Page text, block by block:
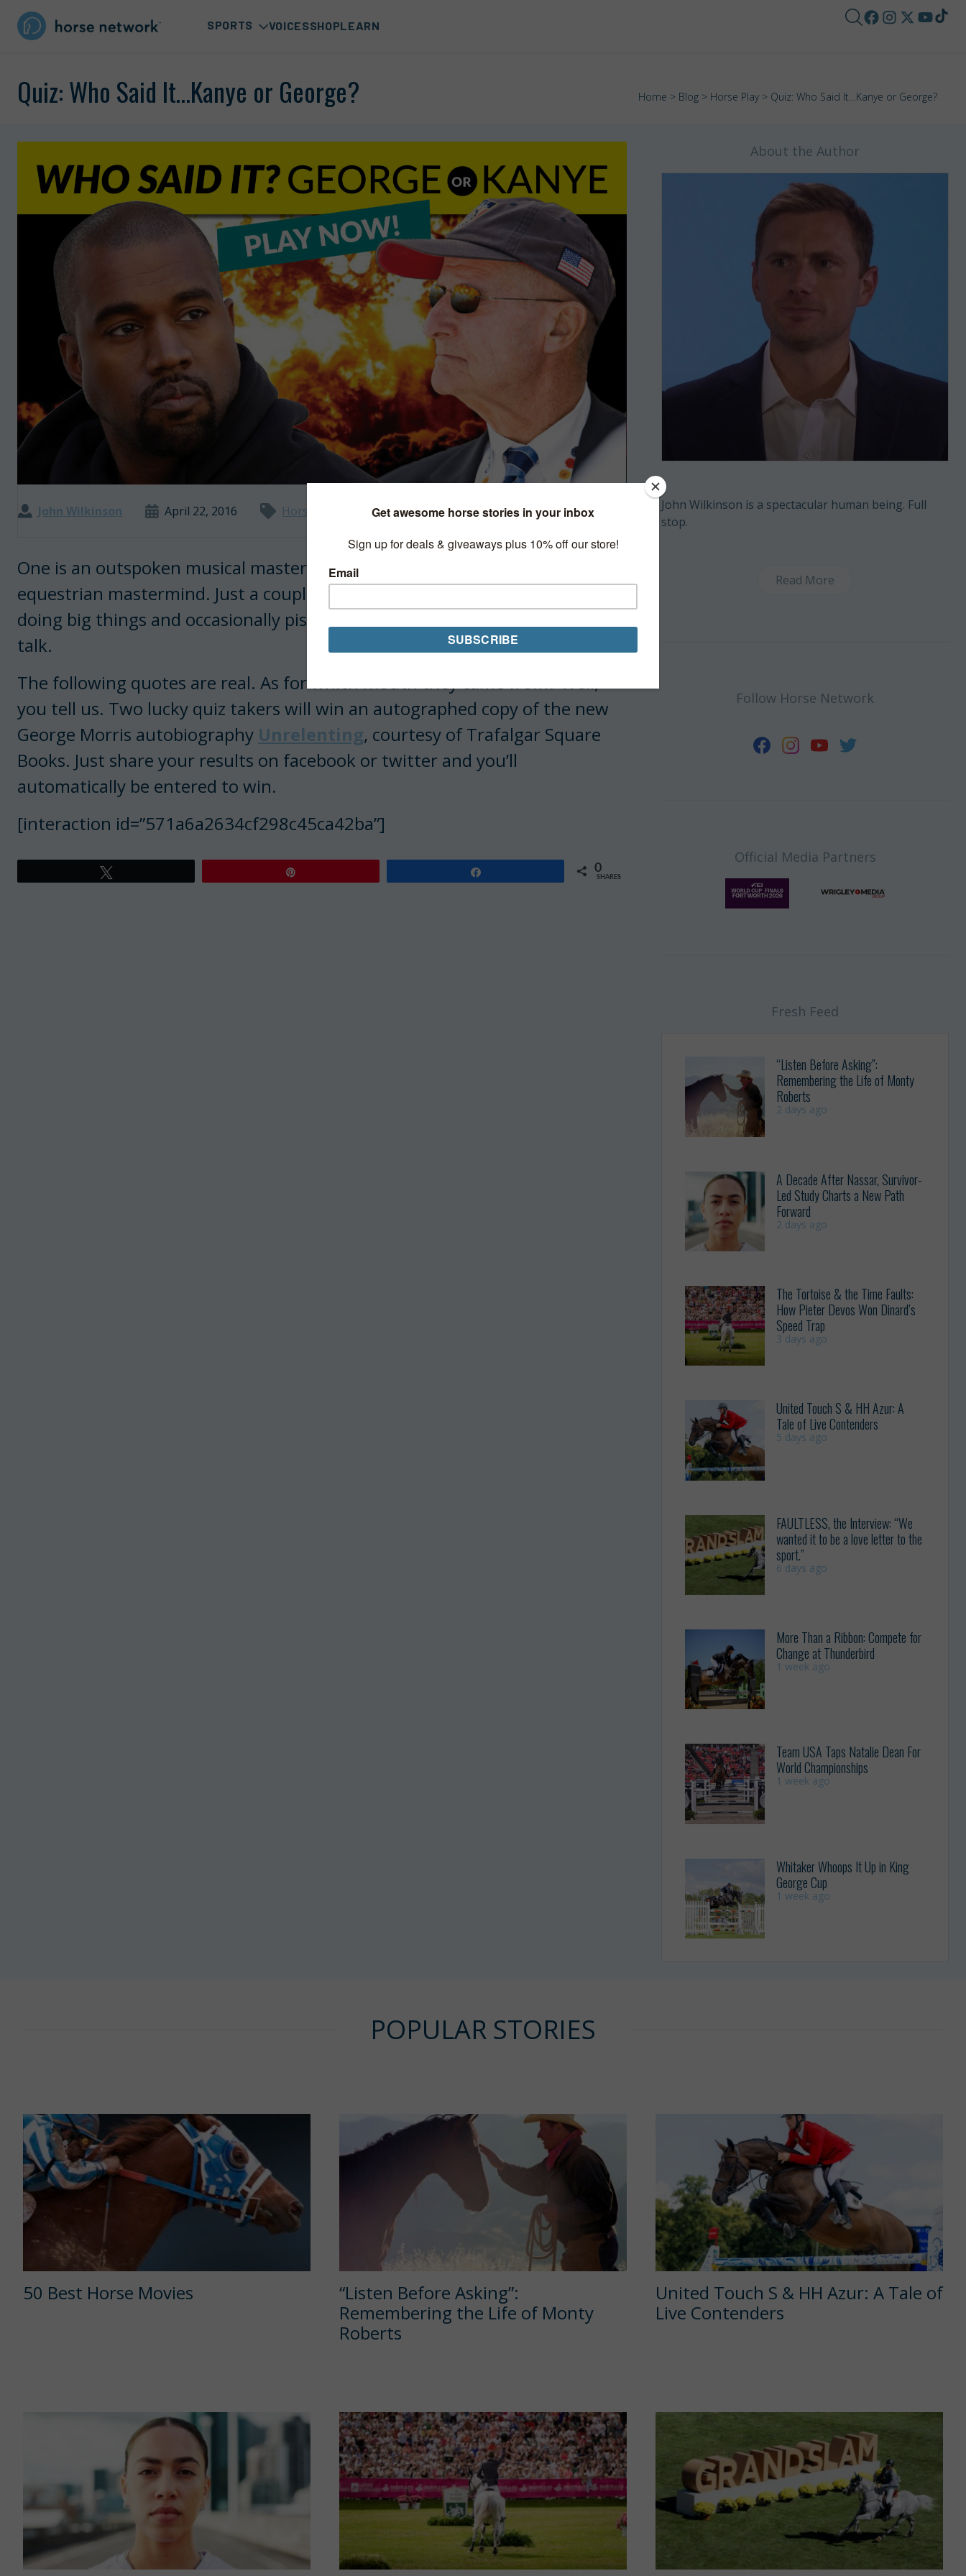
SPORTS VOICESSHOPLEARN
Quiz: Who Said It…Kanye or George? Home > Blog > Horse Play > Quiz: Who Said It…Kanye or George?
John Wilkinson April 22, 2016 Horse Play
One is an outspoken musical mastermind. The other is an outspoken
equestrian mastermind. Just a couple of high-powered alphas out there
doing big things and occasionally pissing people off with unapologetic real
talk.
The following quotes are real. As for which mouth they came from? Well,
you tell us. Two lucky quiz takers will win an autographed copy of the new
George Morris autobiography Unrelenting, courtesy of Trafalgar Square
Books. Just share your results on facebook or twitter and you’ll
automatically be entered to win.
[interaction id=”571a6a2634cf298c45ca42ba”]
0
SHARES
About the Author
John Wilkinson is a spectacular human being. Full
stop.
Read More
Follow Horse Network
Official Media Partners
Fresh Feed
“Listen Before Asking”:
Remembering the Life of Monty
Roberts
2 days ago
A Decade After Nassar, Survivor-
Led Study Charts a New Path
Forward
2 days ago
The Tortoise & the Time Faults:
How Pieter Devos Won Dinard’s
Speed Trap
3 days ago
United Touch S & HH Azur: A
Tale of Live Contenders
5 days ago
FAULTLESS, the Interview: “We
wanted it to be a love letter to the
sport.”
6 days ago
More Than a Ribbon: Compete for
Change at Thunderbird
1 week ago
Team USA Taps Natalie Dean For
World Championships
1 week ago
Whitaker Whoops It Up in King
George Cup
1 week ago
POPULAR STORIES
50 Best Horse Movies
“Listen Before Asking”:
Remembering the Life of Monty
Roberts
United Touch S & HH Azur: A Tale of
Live Contenders